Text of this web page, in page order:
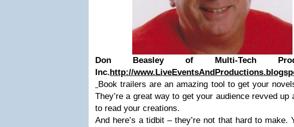
Don Beasley of Multi-Tech
Inc.http://
Book trailers are an amazing tool to get your
They’re a great way to get your audience revved up
to read your creations.
And here’s a tidbit – they’re not that hard to make.